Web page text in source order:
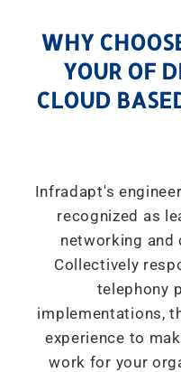
WHY
YOUR OF
CLOUD
Infradapt's
recognized as
networking and
Collectively
telephony
implementations,
experience to
work for your